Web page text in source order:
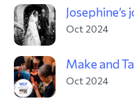
Oct 2024
Make and
Oct 2024